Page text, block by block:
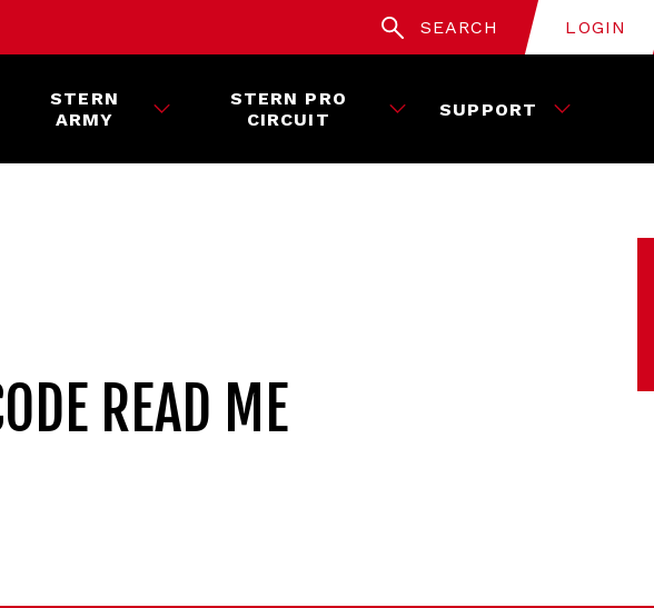
SEARCH LOGIN
STERN
ARMY
STERN PRO
CIRCUIT
SUPPORT
READ ME